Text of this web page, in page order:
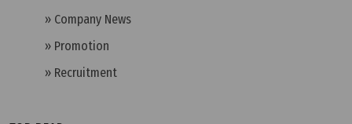
Need the RCM Mark?
» Company News
» Promotion
» Recruitment